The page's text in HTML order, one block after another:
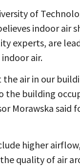
of
indoor air
experts, are
air.
air in our
building
Morawska said
higher
quality of air